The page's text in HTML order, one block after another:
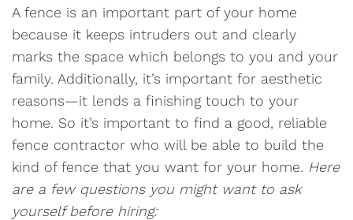
A fence is an important part of your home
because it keeps intruders out and clearly
marks the space which belongs to you and your
family. Additionally, it’s important for aesthetic
reasons—it lends a finishing touch to your
home. So it’s important to find a good, reliable
fence contractor who will be able to build the
kind of fence that you want for your home. Here
are a few questions you might want to ask
yourself before hiring: